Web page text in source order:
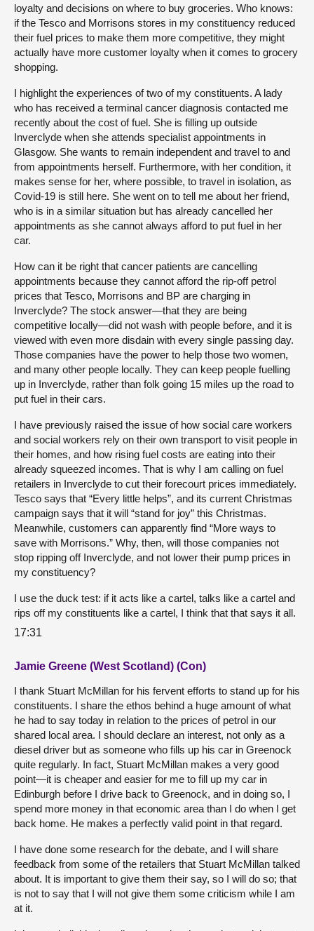
loyalty and decisions on where to buy groceries. Who knows:
if the Tesco and Morrisons stores in my constituency reduced
their fuel prices to make them more competitive, they might
actually have more customer loyalty when it comes to grocery
shopping.
I highlight the experiences of two of my constituents. A lady
who has received a terminal cancer diagnosis contacted me
recently about the cost of fuel. She is filling up outside
Inverclyde when she attends specialist appointments in
Glasgow. She wants to remain independent and travel to and
from appointments herself. Furthermore, with her condition, it
makes sense for her, where possible, to travel in isolation, as
Covid-19 is still here. She went on to tell me about her friend,
who is in a similar situation but has already cancelled her
appointments as she cannot always afford to put fuel in her
car.
How can it be right that cancer patients are cancelling
appointments because they cannot afford the rip-off petrol
prices that Tesco, Morrisons and BP are charging in
Inverclyde? The stock answer—that they are being
competitive locally—did not wash with people before, and it is
viewed with even more disdain with every single passing day.
Those companies have the power to help those two women,
and many other people locally. They can keep people fuelling
up in Inverclyde, rather than folk going 15 miles up the road to
put fuel in their cars.
I have previously raised the issue of how social care workers
and social workers rely on their own transport to visit people in
their homes, and how rising fuel costs are eating into their
already squeezed incomes. That is why I am calling on fuel
retailers in Inverclyde to cut their forecourt prices immediately.
Tesco says that “Every little helps”, and its current Christmas
campaign says that it will “stand for joy” this Christmas.
Meanwhile, customers can apparently find “More ways to
save with Morrisons.” Why, then, will those companies not
stop ripping off Inverclyde, and not lower their pump prices in
my constituency?
I use the duck test: if it acts like a cartel, talks like a cartel and
rips off my constituents like a cartel, I think that that says it all.
17:31
Jamie Greene (West Scotland) (Con)
I thank Stuart McMillan for his fervent efforts to stand up for his
constituents. I share the ethos behind a huge amount of what
he had to say today in relation to the prices of petrol in our
shared local area. I should declare an interest, not only as a
diesel driver but as someone who fills up his car in Greenock
quite regularly. In fact, Stuart McMillan makes a very good
point—it is cheaper and easier for me to fill up my car in
Edinburgh before I drive back to Greenock, and in doing so, I
spend more money in that economic area than I do when I get
back home. He makes a perfectly valid point in that regard.
I have done some research for the debate, and I will share
feedback from some of the retailers that Stuart McMillan talked
about. It is important to give them their say, so I will do so; that
is not to say that I will not give them some criticism while I am
at it.